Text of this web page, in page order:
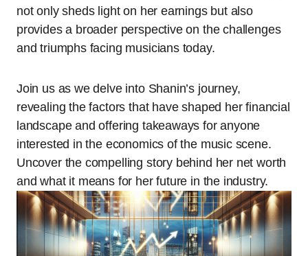
not only sheds light on her earnings but also
provides a broader perspective on the challenges
and triumphs facing musicians today.
Join us as we delve into Shanin’s journey,
revealing the factors that have shaped her financial
landscape and offering takeaways for anyone
interested in the economics of the music scene.
Uncover the compelling story behind her net worth
and what it means for her future in the industry.